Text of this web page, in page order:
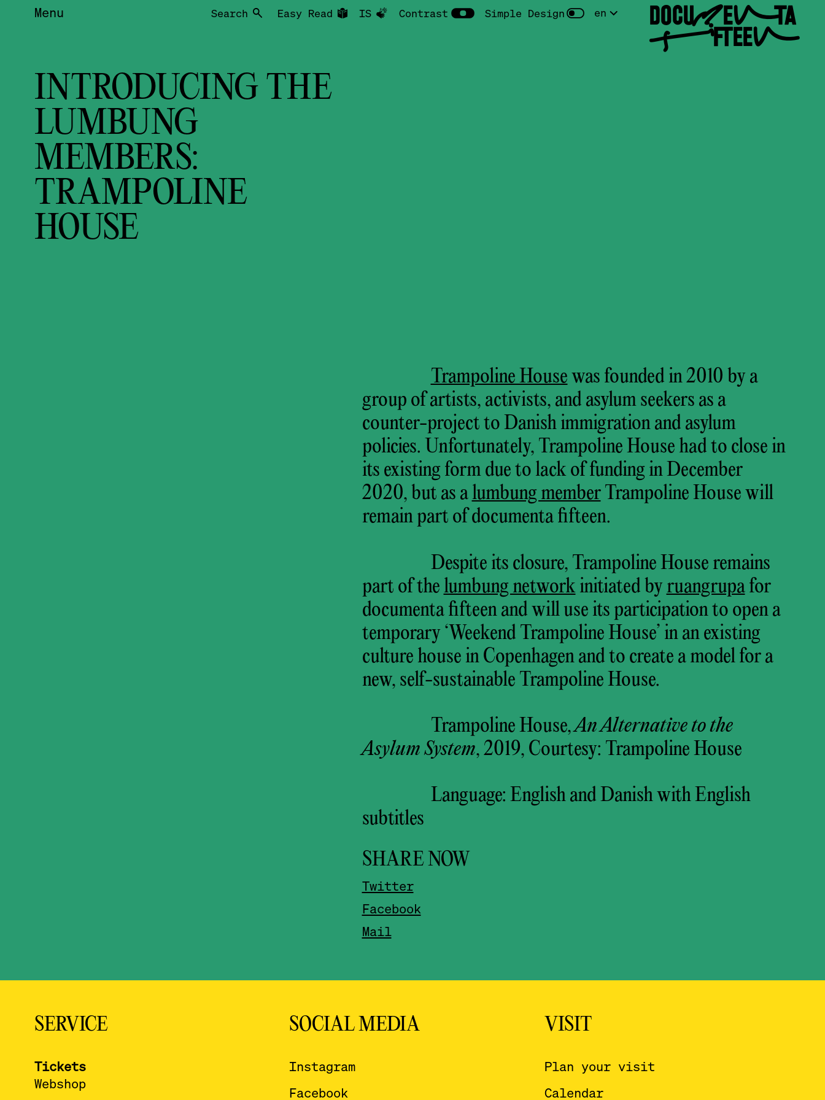
Menu Search Easy Read IS Contrast Simple Design en DOCUMENTA
FIFTEEN
INTRODUCING THE
LUMBUNG
MEMBERS:
TRAMPOLINE
HOUSE
Trampoline House was founded in 2010 by a
group of artists, activists, and asylum seekers as a
counter-project to Danish immigration and asylum
policies. Unfortunately, Trampoline House had to close in
its existing form due to lack of funding in December
2020, but as alumbung memberTrampoline House will
remain part of documenta fifteen.
Despite its closure, Trampoline House remains
part of the lumbung networkinitiated byruangrupafor
documenta fifteen and will use its participation to open a
temporary ‘Weekend Trampoline House’ in an existing
culture house in Copenhagen and to create a model for a
new, self-sustainable Trampoline House.
Trampoline House,An Alternative to the
Asylum System, 2019, Courtesy: Trampoline House
Language: English and Danish with English
subtitles
SHARE NOW
Twitter
Facebook
Mail
SERVICE
Tickets
Webshop
SOCIAL MEDIA
Instagram
Facebook
VISIT
Plan your visit
Calendar